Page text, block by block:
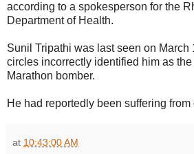
according to a spokesperson for the
Department of Health.
Sunil Tripathi was last seen on March
circles incorrectly identified him as
Marathon bomber.
He had reportedly been suffering from
at 10:43:00 AM